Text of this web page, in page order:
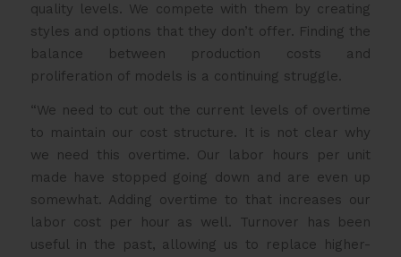
quality levels. We compete with them by creating
styles and options that they don’t offer. Finding the
balance between production costs and
proliferation of models is a continuing struggle.
“We need to cut out the current levels of overtime
to maintain our cost structure. It is not clear why
we need this overtime. Our labor hours per unit
made have stopped going down and are even up
somewhat. Adding overtime to that increases our
labor cost per hour as well. Turnover has been
useful in the past, allowing us to replace higher-